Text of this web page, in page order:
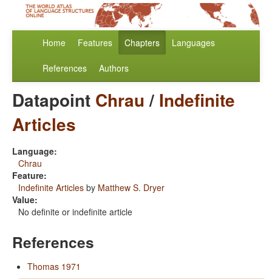
Home Features Chapters Languages
References Authors
Datapoint Chrau/ Indefinite
Articles
Language:
Chrau
Feature:
Indefinite Articles by Matthew S. Dryer
Value:
No definite or indefinite article
References
Thomas 1971